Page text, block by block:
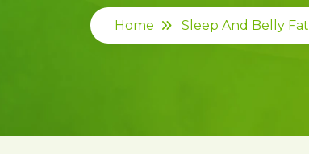
Home Sleep And Belly Fat